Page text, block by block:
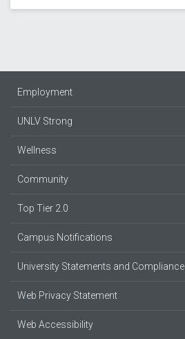
Employment
UNLV Strong
Wellness
Community
Top Tier 2.0
Campus Notifications
University Statements and Compliance
Web Privacy Statement
Web Accessibility